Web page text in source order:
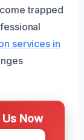
trapped
services in
Now